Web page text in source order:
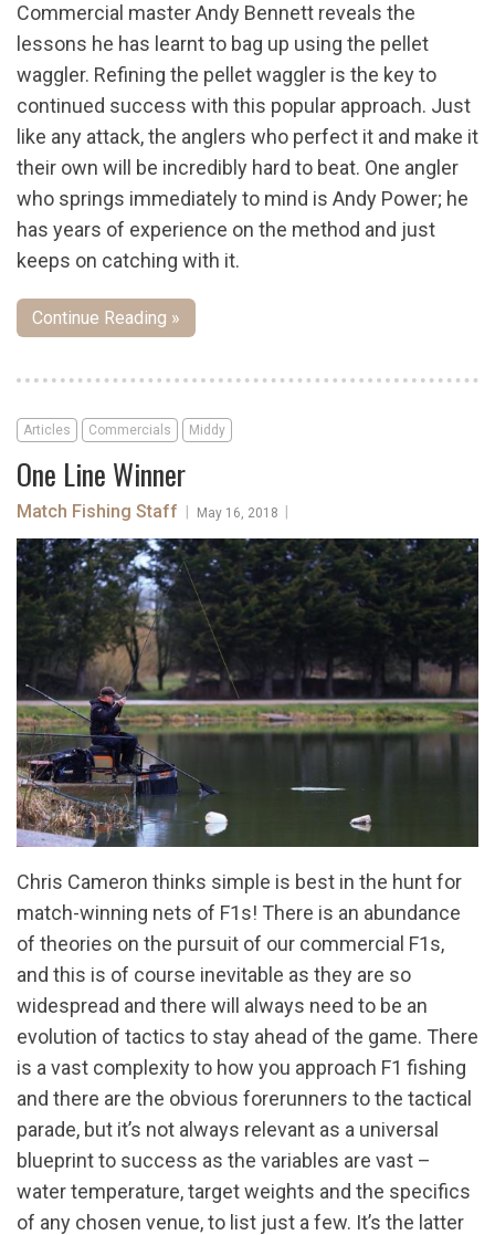
Commercial master Andy Bennett reveals the
lessons he has learnt to bag up using the pellet
waggler. Refining the pellet waggler is the key to
continued success with this popular approach. Just
like any attack, the anglers who perfect it and make it
their own will be incredibly hard to beat. One angler
who springs immediately to mind is Andy Power; he
has years of experience on the method and just
keeps on catching with it.
Continue Reading »
Articles Commercials Middy
One Line Winner
Match Fishing Staff May 16, 2018
Chris Cameron thinks simple is best in the hunt for
match-winning nets of F1s! There is an abundance
of theories on the pursuit of our commercial F1s,
and this is of course inevitable as they are so
widespread and there will always need to be an
evolution of tactics to stay ahead of the game. There
is a vast complexity to how you approach F1 fishing
and there are the obvious forerunners to the tactical
parade, but it’s not always relevant as a universal
blueprint to success as the variables are vast –
water temperature, target weights and the specifics
of any chosen venue, to list just a few. It’s the latter